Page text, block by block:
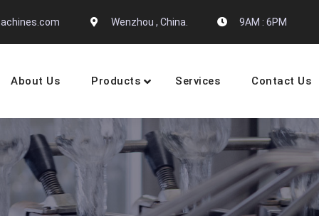
Wenzhou , China. 9AM : 6PM
Manufactures
About Us Products Services Contact Us